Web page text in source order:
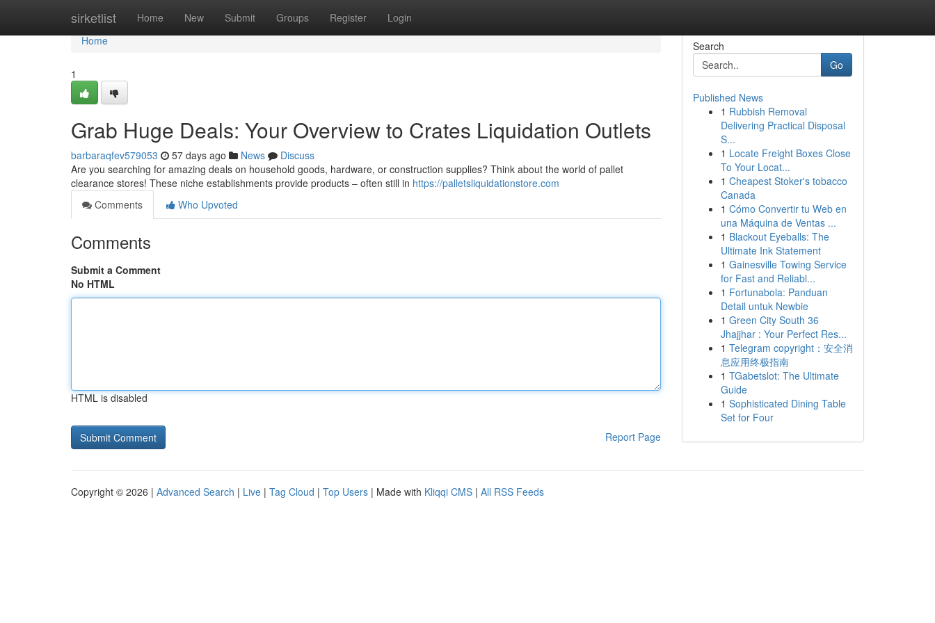
sirketlist Home New Submit Groups Register Login
Home
Home
1
Grab Huge Deals: Your Overview to Crates Liquidation Outlets
barbaraqfev579053 57 days ago News
Discuss
Are you searching for amazing deals on household goods, hardware, or construction supplies? Think about the world of pallet
clearance stores! These niche establishments provide products – often still in https://palletsliquidationstore.com
Comments
Who Upvoted
Comments
Submit a Comment
No HTML
HTML is disabled
Report Page
Search
Go
Published News
1 Rubbish Removal
Delivering Practical Disposal
S...
1 Locate Freight Boxes Close
To Your Locat...
1 Cheapest Stoker's tobacco
Canada
1 Cómo Convertir tu Web en
una Máquina de Ventas ...
1 Blackout Eyeballs: The
Ultimate Ink Statement
1 Gainesville Towing Service
for Fast and Reliabl...
1 Fortunabola: Panduan
Detail untuk Newbie
1 Green City South 36
Jhajjhar : Your Perfect Res...
1 Telegram copyright：安全消
息应用终极指南
1 TGabetslot: The Ultimate
Guide
1 Sophisticated Dining Table
Set for Four
Copyright © 2026 | Advanced Search | Live | Tag Cloud | Top Users | Made with Kliqqi CMS | All RSS Feeds